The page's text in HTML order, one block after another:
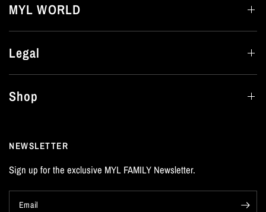
MYL WORLD
Legal
Shop
NEWSLETTER
Sign up for the exclusive MYL FAMILY Newsletter.
Email